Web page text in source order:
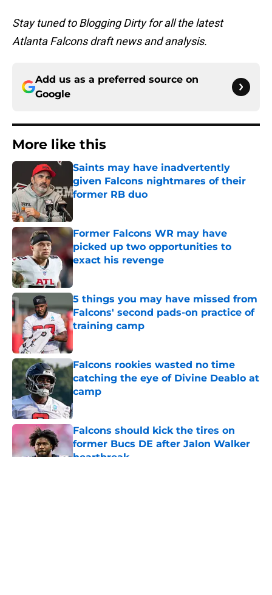
Stay tuned to Blogging Dirty for all the latest
Atlanta Falcons draft news and analysis.
Add us as a preferred source on
Google
More like this
Saints may have inadvertently
given Falcons nightmares of their
former RB duo
Former Falcons WR may have
picked up two opportunities to
exact his revenge
Published by on Invalid Date
5 things you may have missed from
Falcons' second pads-on practice of
training camp
Falcons rookies wasted no time
catching the eye of Divine Deablo at
camp
Published by on Invalid Date
Falcons should kick the tires on
former Bucs DE after Jalon Walker
heartbreak